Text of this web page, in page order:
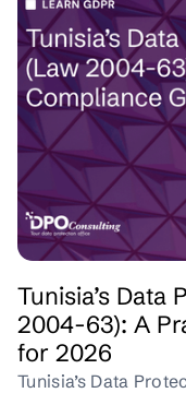
Tunisia’s Data
2004-63): A
for 2026
Tunisia’s Data